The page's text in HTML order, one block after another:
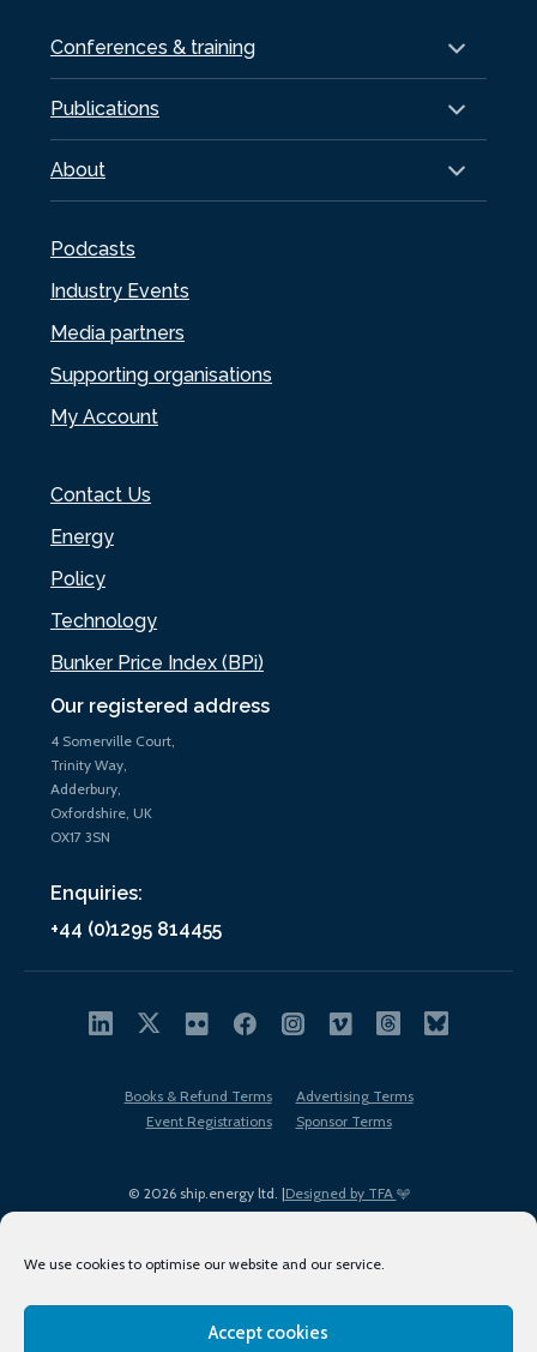
We use cookies to optimise our website and our service.
Accept cookies
Our registered address
4 Somerville Court,
Trinity Way,
Adderbury,
Oxfordshire, UK
OX17 3SN
Enquiries:
+44 (0)1295 814455
Conferences & training
Publications
About
Podcasts
Industry Events
Media partners
Supporting organisations
My Account
Contact Us
Energy
Policy
Technology
Bunker Price Index (BPi)
© 2026 ship.energy ltd. |Designed by TFA
Books & Refund Terms
Advertising Terms
Event Registrations
Sponsor Terms
Terms of Use Privacy Policy